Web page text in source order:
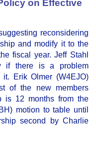
on Effective
reconsidering
and modify it to the
fiscal year. Jeff Stahl
if there is a problem
Erik Olmer (W4EJO)
of the new members
is 12 months from the
motion to table until
second by Charlie